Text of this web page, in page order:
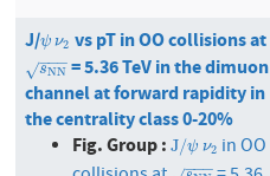
J/ψ
ψ ν2
ν2 vs pT in OO collisions at
sNN
− −
−
√
sNN = 5.36 TeV in the dimuon
channel at forward rapidity in
the centrality class 0-20%
Fig. Group :J/ψ
J/ψ ν2
ν2 in OO
− −
−